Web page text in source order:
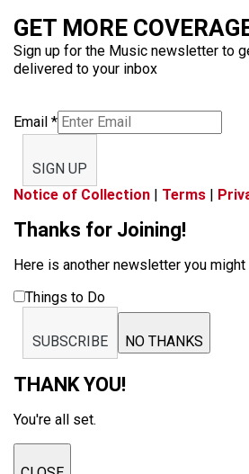
GET MORE
Sign up for the Music newsletter to
delivered to your inbox
Email *
SIGN UP
Notice of Collection | Terms |
Thanks for Joining!
Here is another newsletter you might
Things to Do
SUBSCRIBE NO THANKS
THANK YOU!
You're all set.